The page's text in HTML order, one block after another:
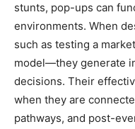
stunts, pop-ups can
environments. When
such as testing a
model—they generate
decisions. Their
when they are
pathways, and post-